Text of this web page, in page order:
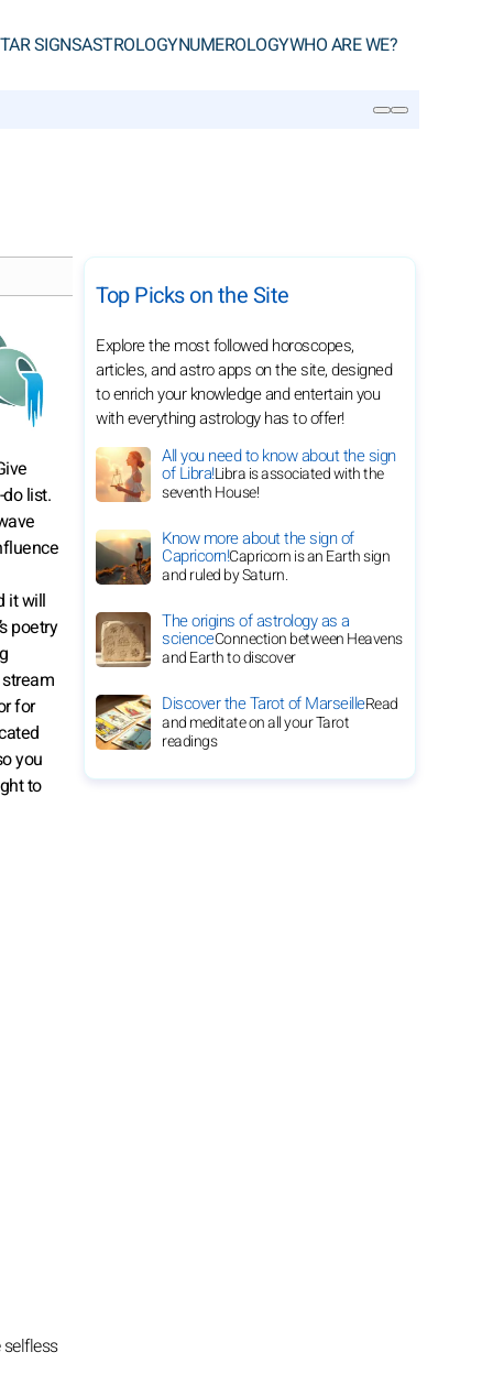
SIGNSASTROLOGYNUMEROLOGYWHO ARE WE?
list.
it will
poetry
for
you
to
Top Picks on the Site
Explore the most followed horoscopes,
articles, and astro apps on the site, designed
to enrich your knowledge and entertain you
with everything astrology has to offer!
All you need to know about the sign
of Libra!Libra is associated with the
seventh House!
Know more about the sign of
Capricorn!Capricorn is an Earth sign
and ruled by Saturn.
The origins of astrology as a
scienceConnection between Heavens
and Earth to discover
Discover the Tarot of MarseilleRead
and meditate on all your Tarot
readings